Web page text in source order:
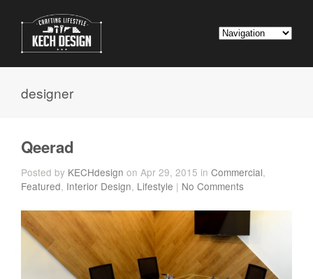
designer
Qeerad
Posted by KECHdesign on Apr 29, 2015 in Commercial,
Featured, Interior Design, Lifestyle | No Comments